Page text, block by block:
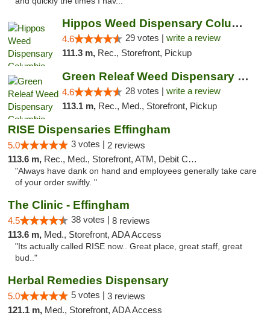
Hippos Weed Dispensary Columbia
4.6 29 votes | write a review
111.3 m, Rec., Storefront, Pickup
Green Releaf Weed Dispensary Columbia
4.6 28 votes | write a review
113.1 m, Rec., Med., Storefront, Pickup
RISE Dispensaries Effingham
5.0 3 votes | 2 reviews
113.6 m, Rec., Med., Storefront, ATM, Debit Card, Delivery, Pickup
"Always have dank on hand and employees generally take care
of your order swiftly. "
The Clinic - Effingham
4.5 38 votes | 8 reviews
113.6 m, Med., Storefront, ADA Access
"Its actually called RISE now.. Great place, great staff, great
bud.."
Herbal Remedies Dispensary
5.0 5 votes | 3 reviews
121.1 m, Med., Storefront, ADA Access